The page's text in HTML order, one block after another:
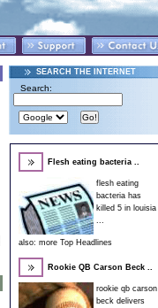
SEARCH THE INTERNET
Search:
Flesh eating bacteria ..
flesh eating
bacteria has
killed 5 in louisia
...
also: more Top Headlines
Rookie QB Carson Beck ..
rookie qb carson
beck delivers